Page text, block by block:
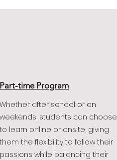
Part-time Program
Whether after school or on
weekends, students can choose
to learn online or onsite, giving
them the flexibility to follow their
passions while balancing their